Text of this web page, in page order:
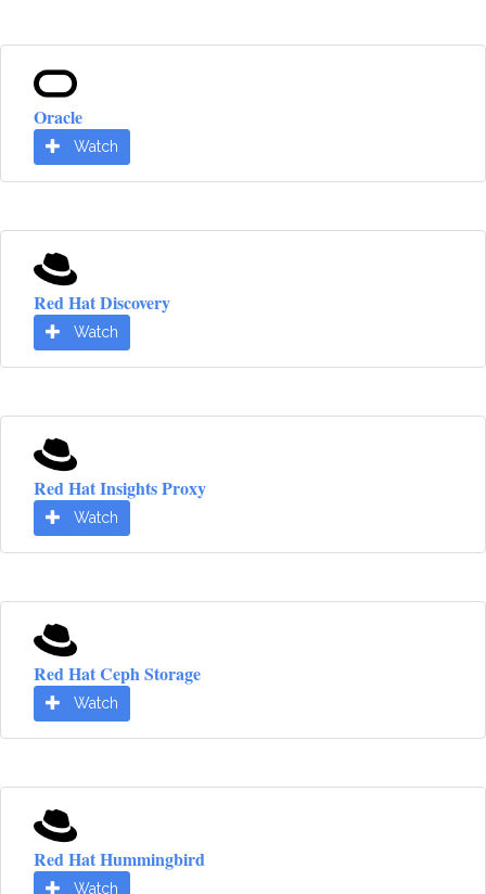
Oracle
Watch
Red Hat Discovery
Watch
Red Hat Insights Proxy
Watch
Red Hat Ceph Storage
Watch
Red Hat Hummingbird
Watch